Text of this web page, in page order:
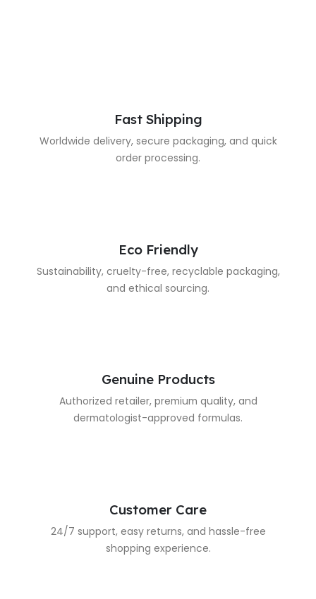
Fast Shipping
Worldwide delivery, secure packaging, and quick
order processing.
Eco Friendly
Sustainability, cruelty-free, recyclable packaging,
and ethical sourcing.
Genuine Products
Authorized retailer, premium quality, and
dermatologist-approved formulas.
Customer Care
24/7 support, easy returns, and hassle-free
shopping experience.